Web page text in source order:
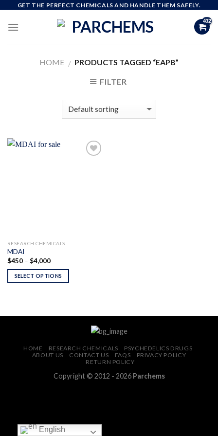
content
GET THE PERFECT CHEMICALS AND HANDLE THEM SAFELY.
HOME / PRODUCTS TAGGED “EAPB”
FILTER
RESEARCH CHEMICALS
MDAI
$450 – $4,000Price
$450
through
$4,000
SELECT OPTIONS
HOME RESEARCH CHEMICALS
PSYCHEDELICS DRUGS
ABOUT US
CONTACT US FAQS
PRIVACY POLICY
RETURN POLICY
Copyright © 2012 - 2026 Parchems
English